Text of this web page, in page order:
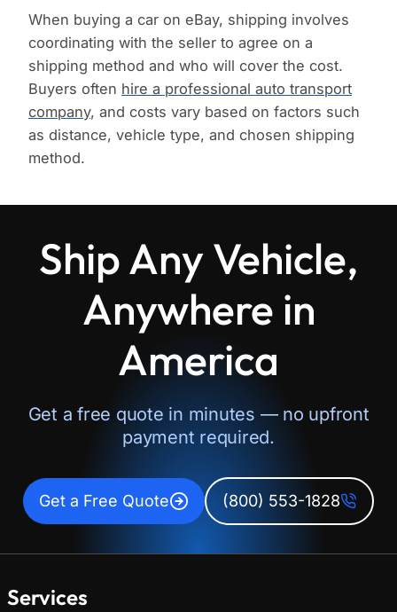
When buying a car on eBay, shipping involves
coordinating with the seller to agree on a
shipping method and who will cover the cost.
Buyers often hire a professional auto transport
company, and costs vary based on factors such
as distance, vehicle type, and chosen shipping
method.
Ship Any Vehicle,
Anywhere in
America
Get a free quote in minutes — no upfront
payment required.
Get a Free Quote (800) 553-1828
Services